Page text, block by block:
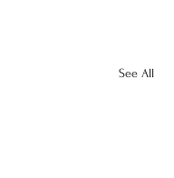
See All